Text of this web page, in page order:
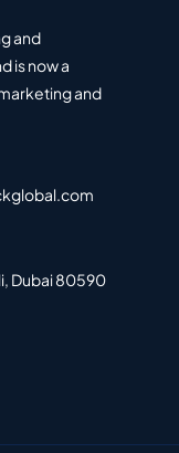
and
is now a
and
Dubai 80590